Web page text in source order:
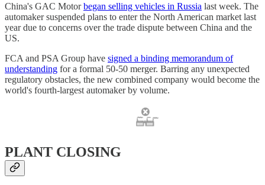
China's GAC Motorbegan selling vehicles in Russia last week. The
automaker suspended plans to enter the North American market last
year due to concerns over the trade dispute between China and the
US.
FCA and PSA Group have signed a binding memorandum of
understanding for a formal 50-50 merger. Barring any unexpected
regulatory obstacles, the new combined company would become the
world's fourth-largest automaker by volume.
PLANT CLOSING